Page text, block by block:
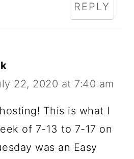
REPLY
22, 2020 at 7:40 am
This is what I
of 7-13 to 7-17 on
was an Easy